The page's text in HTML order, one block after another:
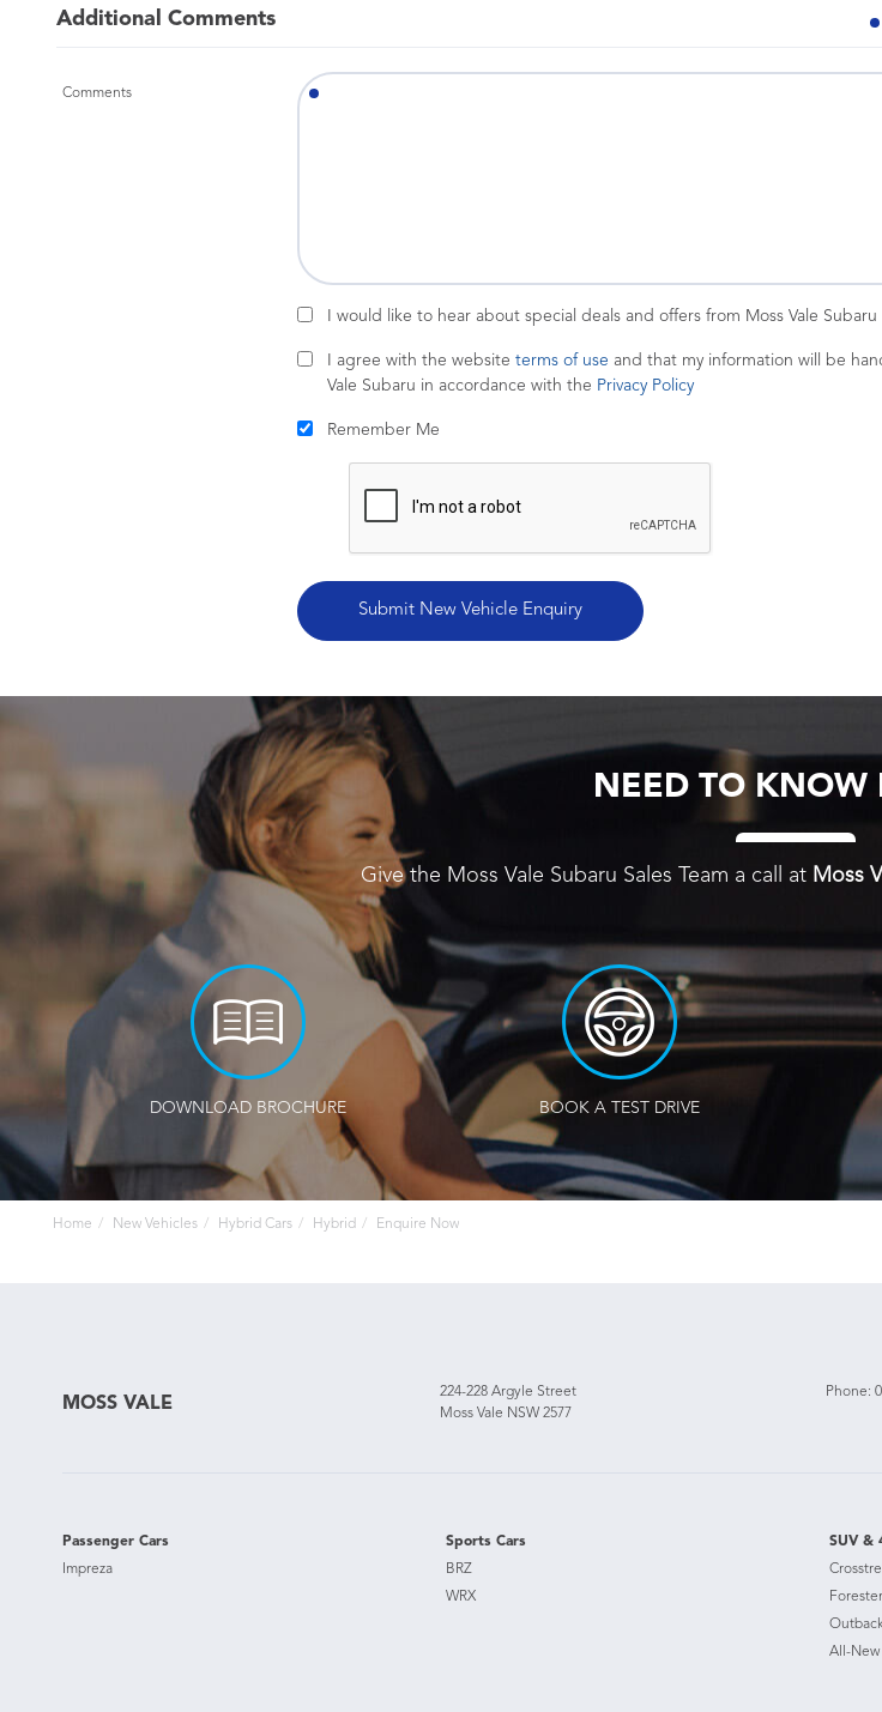
Additional Comments
Comments
I would like to hear about special deals and offers from Moss Vale Subaru
I agree with the website terms of use and that my information will be
Vale Subaru in accordance with the Privacy Policy
Remember Me
NEED TO KNOW
Give the Moss Vale Subaru Sales Team a call at Moss
DOWNLOAD BROCHURE BOOK A TEST DRIVE
Home New Vehicles Hybrid Cars Hybrid Enquire Now
MOSS VALE
224-228 Argyle Street
Moss Vale NSW 2577
Phone:
Passenger Cars
Impreza
Sports Cars
BRZ
WRX
SUV &
Forester
All-